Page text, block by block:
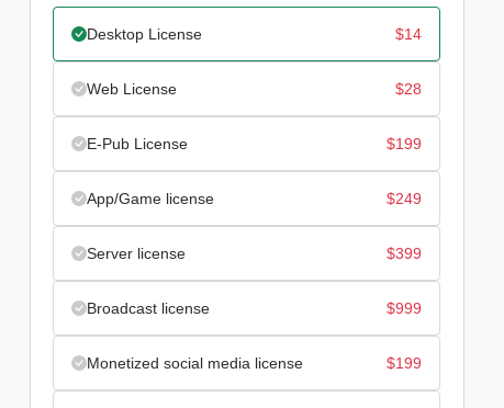
Desktop License $14
Web License $28
E-Pub License $199
App/Game license $249
Server license $399
Broadcast license $999
Monetized social media license $199